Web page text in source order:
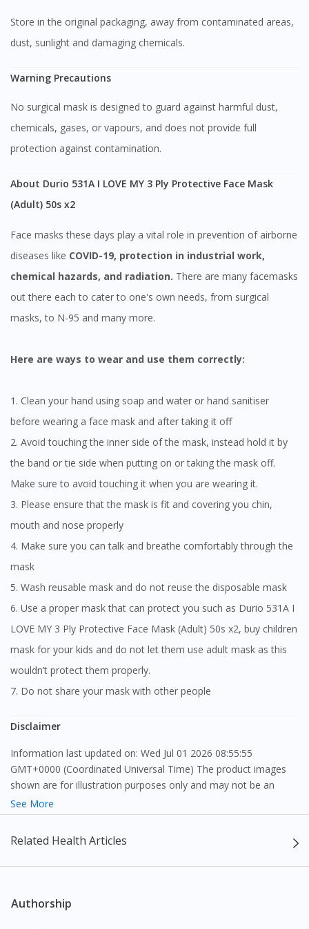
You seem to be shopping from Singapore
You are currently on DoctorOnCall.com.my, our Malaysian
DoctorOnCall Singapore ?
No, please do not redirect me
Store in the original packaging, away from contaminated areas,
dust, sunlight and damaging chemicals.
Warning Precautions
No surgical mask is designed to guard against harmful dust,
chemicals, gases, or vapours, and does not provide full
protection against contamination.
About Durio 531A I LOVE MY 3 Ply Protective Face Mask
(Adult) 50s x2
Face masks these days play a vital role in prevention of airborne
diseases like COVID-19, protection in industrial work,
chemical hazards, and radiation. There are many facemasks
out there each to cater to one's own needs, from surgical
masks, to N-95 and many more.
Here are ways to wear and use them correctly:
1. Clean your hand using soap and water or hand sanitiser
before wearing a face mask and after taking it off
2. Avoid touching the inner side of the mask, instead hold it by
the band or tie side when putting on or taking the mask off.
Make sure to avoid touching it when you are wearing it.
3. Please ensure that the mask is fit and covering you chin,
mouth and nose properly
4. Make sure you can talk and breathe comfortably through the
mask
5. Wash reusable mask and do not reuse the disposable mask
6. Use a proper mask that can protect you such as Durio 531A I
LOVE MY 3 Ply Protective Face Mask (Adult) 50s x2, buy children
mask for your kids and do not let them use adult mask as this
wouldn’t protect them properly.
7. Do not share your mask with other people
Disclaimer
Information last updated on: Wed Jul 01 2026 08:55:55
GMT+0000 (Coordinated Universal Time) The product images
shown are for illustration purposes only and may not be an
exact representation of the product.
only, to be fully-interpreted by a medical professional, and not
intended as a guide to make purchase decisions, or a substitute
do not encourage any customer to self-diagnose and/or self-
See More
Related Health Articles
Authorship